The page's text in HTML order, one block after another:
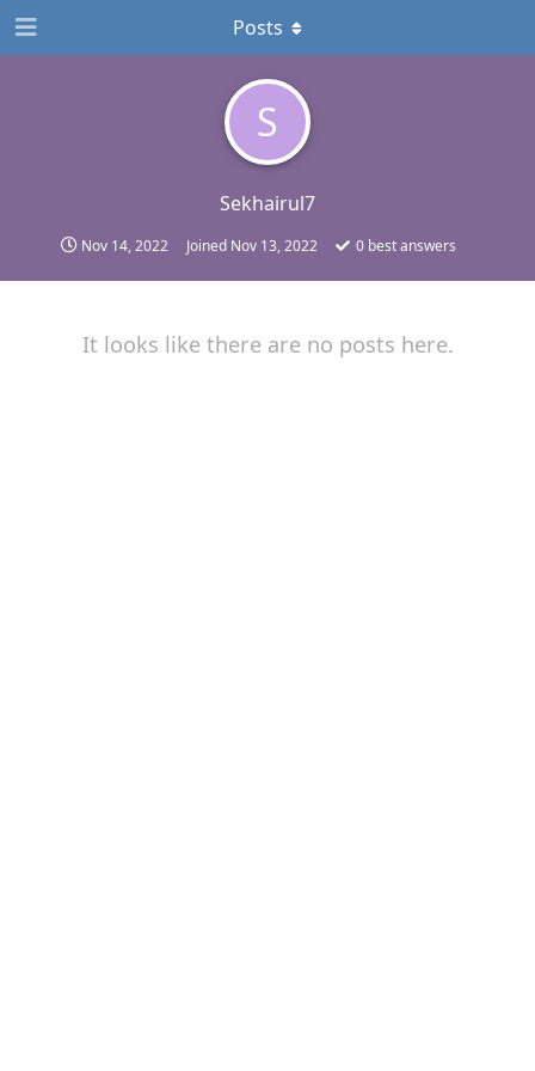
S
Sekhairul7
Nov 14, 2022 Joined Nov 13, 2022 0 best answers
Posts
It looks like there are no posts here.